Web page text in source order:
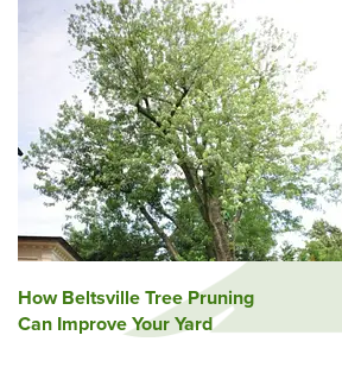
Post
navigation
How Beltsville Tree Pruning
Can Improve Your Yard